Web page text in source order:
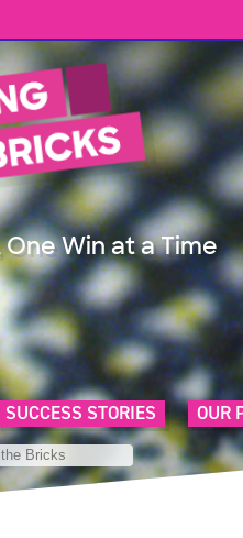
One Win at a Time
SUCCESS STORIES OUR